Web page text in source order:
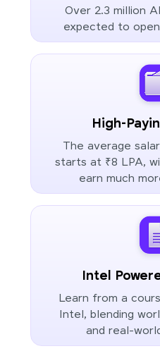
Over 2.3 million
expected to
High-
The average
starts at ₹8 LPA,
earn much
Intel
Learn from a
Intel, blending
and real-